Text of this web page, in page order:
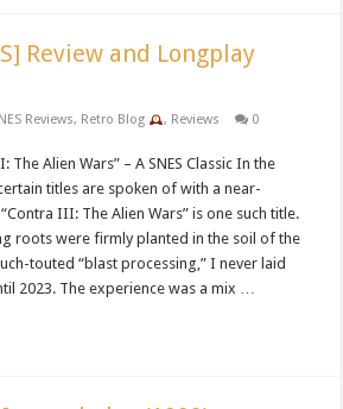
Review and Longplay
Reviews, Retro Blog , Reviews 0
The Alien Wars” – A SNES Classic In the
titles are spoken of with a near-
III: The Alien Wars” is one such title.
roots were firmly planted in the soil of the
touted “blast processing,” I never laid
2023. The experience was a mix …